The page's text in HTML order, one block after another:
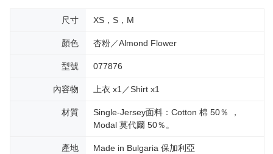
尺寸 XS，S，M
顏色 杏粉／Almond Flower
型號 077876
內容物 上衣 x1／Shirt x1
材質
Single-Jersey面料：Cotton 棉 50％ ，
Modal 莫代爾 50％。
產地 Made in Bulgaria 保加利亞